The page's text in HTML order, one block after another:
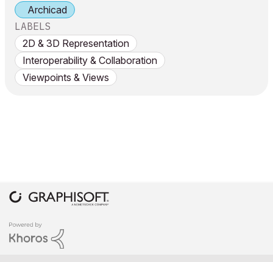
Archicad
LABELS
2D & 3D Representation
Interoperability & Collaboration
Viewpoints & Views